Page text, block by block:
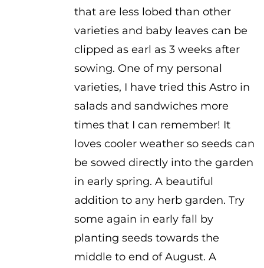
that are less lobed than other
varieties and baby leaves can be
clipped as earl as 3 weeks after
sowing. One of my personal
varieties, I have tried this Astro in
salads and sandwiches more
times that I can remember! It
loves cooler weather so seeds can
be sowed directly into the garden
in early spring. A beautiful
addition to any herb garden. Try
some again in early fall by
planting seeds towards the
middle to end of August. A